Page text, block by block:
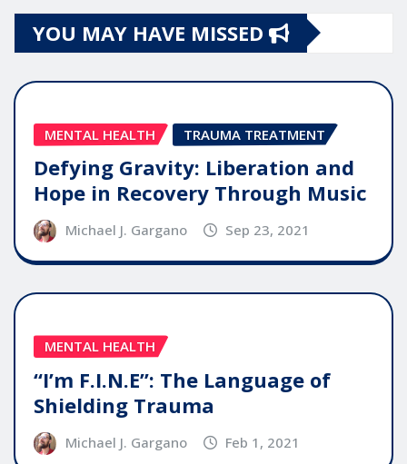
YOU MAY HAVE MISSED
MENTAL HEALTH TRAUMA TREATMENT
Defying Gravity: Liberation and
Hope in Recovery Through Music
Michael J. Gargano Sep 23, 2021
MENTAL HEALTH
“I’m F.I.N.E”: The Language of
Shielding Trauma
Michael J. Gargano Feb 1, 2021